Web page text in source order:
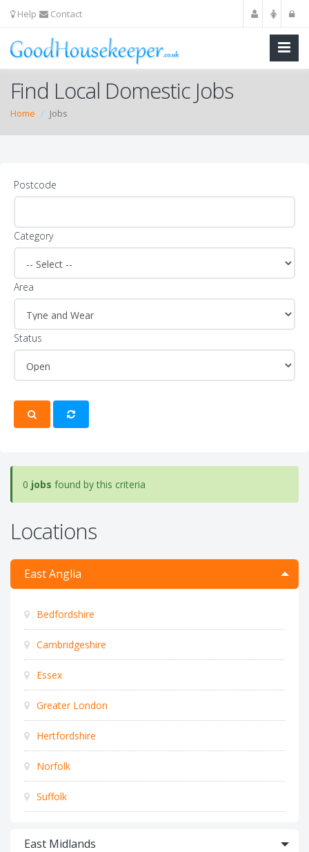
Help Contact
Find Local Domestic Jobs
Home Jobs
Postcode
Category
Area
Status
0 jobs found by this criteria
Locations
East Anglia
Bedfordshire
Cambridgeshire
Essex
Greater London
Hertfordshire
Norfolk
Suffolk
East Midlands